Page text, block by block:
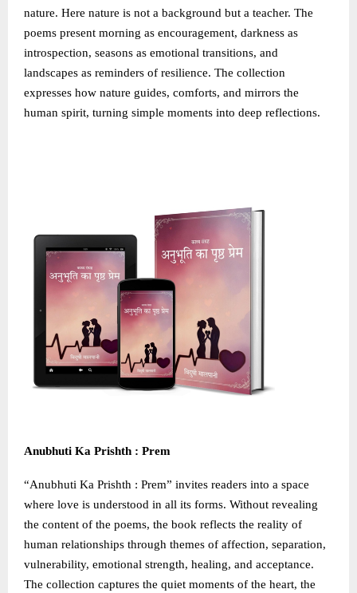
nature. Here nature is not a background but a teacher. The
poems present morning as encouragement, darkness as
introspection, seasons as emotional transitions, and
landscapes as reminders of resilience. The collection
expresses how nature guides, comforts, and mirrors the
human spirit, turning simple moments into deep reflections.
Anubhuti Ka Prishth : Prem
“Anubhuti Ka Prishth : Prem” invites readers into a space
where love is understood in all its forms. Without revealing
the content of the poems, the book reflects the reality of
human relationships through themes of affection, separation,
vulnerability, emotional strength, healing, and acceptance.
The collection captures the quiet moments of the heart, the